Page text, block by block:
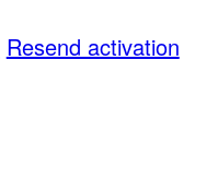
Resend activation